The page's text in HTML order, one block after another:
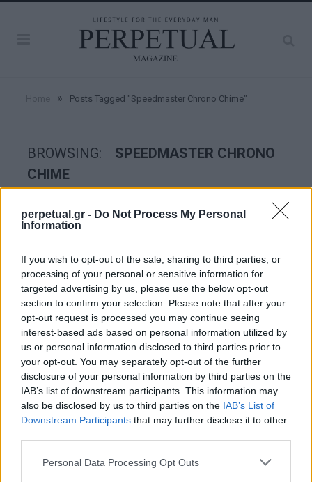
perpetual.gr - Do Not Process My Personal
Information
If you wish to opt-out of the sale, sharing to third parties, or
processing of your personal or sensitive information for
targeted advertising by us, please use the below opt-out
section to confirm your selection. Please note that after your
opt-out request is processed you may continue seeing
interest-based ads based on personal information utilized by
us or personal information disclosed to third parties prior to
your opt-out. You may separately opt-out of the further
disclosure of your personal information by third parties on the
IAB’s list of downstream participants. This information may
also be disclosed by us to third parties on the IAB’s List of
Downstream Participants that may further disclose it to other
Personal Data Processing Opt Outs
» Posts Tagged "Speedmaster Chrono Chime"
BROWSING:
SPEEDMASTER CHRONO
CHIME
WATCHES
Δύο μοναδικά ρολόγια OMEGA, που
διαθέτουν τον ίδιο, επαναστατικό
μηχανισμό
09/11/2022